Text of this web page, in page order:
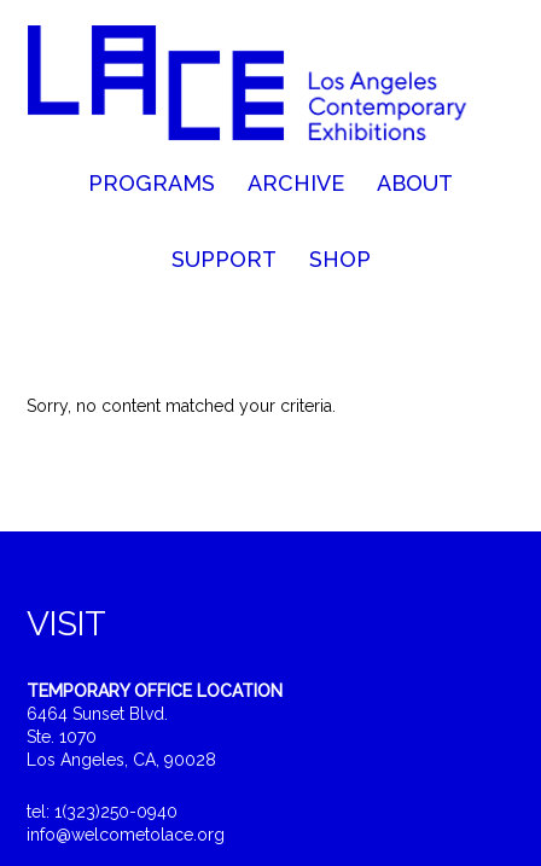
PROGRAMS ARCHIVE ABOUT
SUPPORT SHOP
Sorry, no content matched your criteria.
VISIT
TEMPORARY OFFICE LOCATION
6464 Sunset Blvd.
Ste. 1070
Los Angeles, CA, 90028
tel: 1(323)250-0940
info@welcometolace.org